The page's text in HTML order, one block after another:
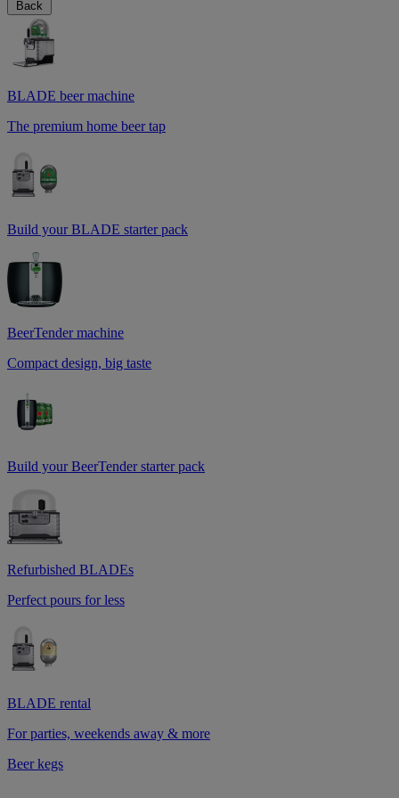
Back
BLADE beer machine
The premium home beer tap
Build your BLADE starter pack
BeerTender machine
Compact design, big taste
Build your BeerTender starter pack
Refurbished BLADEs
Perfect pours for less
BLADE rental
For parties, weekends away & more
Beer kegs